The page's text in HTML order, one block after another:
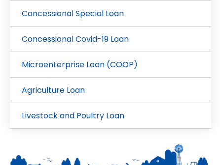
Concessional Special Loan
Concessional Covid-19 Loan
Microenterprise Loan (COOP)
Agriculture Loan
Livestock and Poultry Loan